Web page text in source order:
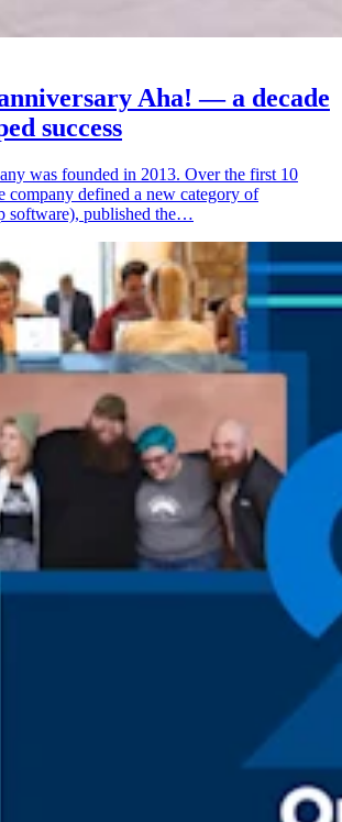
Aha! — a decade
success
was founded in 2013. Over the first 10
company defined a new category of
software), published the…